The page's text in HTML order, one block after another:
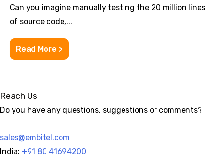
Can you imagine manually testing the 20 million lines
of source code,...
Read More >
Reach Us
Do you have any questions, suggestions or comments?
sales@embitel.com
India: +91 80 41694200